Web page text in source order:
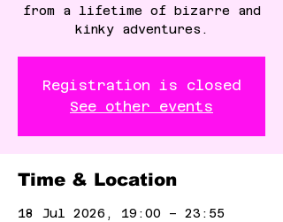
from a lifetime of bizarre and
kinky adventures.
Registration is closed
See other events
Time & Location
18 Jul 2026, 19:00 – 23:55